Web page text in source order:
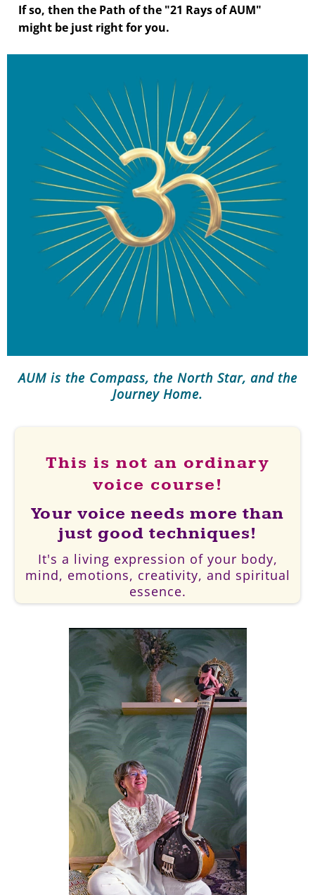
If so, then the Path of the "21 Rays of AUM"
might be just right for you.
AUM is the Compass, the North Star, and the
Journey Home.
This is not an ordinary
voice course!
Your voice needs more than
just good techniques!
It's a living expression of your body,
mind, emotions, creativity, and spiritual
essence.